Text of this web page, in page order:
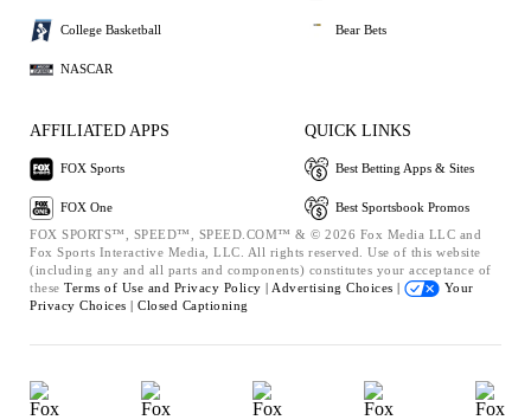
College Basketball
NASCAR
Bear Bets
AFFILIATED APPS
FOX Sports
FOX One
QUICK LINKS
Best Betting Apps & Sites
Best Sportsbook Promos
FOX SPORTS™, SPEED™, SPEED.COM™ & © 2026 Fox Media LLC and
Fox Sports Interactive Media, LLC. All rights reserved. Use of this website
(including any and all parts and components) constitutes your acceptance of
these Terms of Use and Privacy Policy | Advertising Choices |
Your
Privacy Choices | Closed Captioning